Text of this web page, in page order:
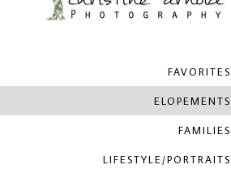
FAVORITES
ELOPEMENTS
FAMILIES
LIFESTYLE/PORTRAITS